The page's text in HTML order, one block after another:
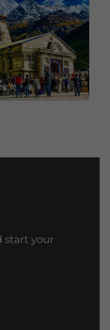
start your